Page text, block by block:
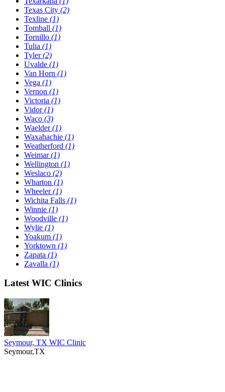
Texas City (2)
Texline (1)
Tomball (1)
Tornillo (1)
Tulia (1)
Tyler(2)
Uvalde (1)
Van Horn (1)
Vega (1)
Vernon (1)
Victoria (1)
Vidor(1)
Waco (3)
Waelder(1)
Waxahachie (1)
Weatherford (1)
Weimar(1)
Wellington (1)
Weslaco (2)
Wharton (1)
Wheeler(1)
Wichita Falls (1)
Winnie (1)
Woodville (1)
Wylie (1)
Yoakum (1)
Yorktown (1)
Zapata (1)
Zavalla (1)
Latest WIC Clinics
Seymour, TX WIC Clinic
Seymour,TX